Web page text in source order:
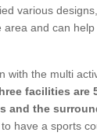
various
and can
with the multi
facilities are
and the
have a sports